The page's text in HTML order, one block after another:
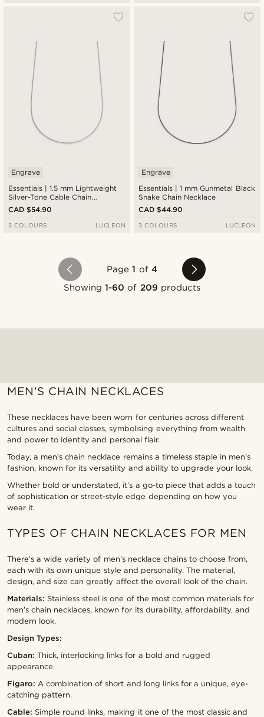
Essentials | 1.5 mm Lightweight
Silver-Tone Cable Chain
Necklace
Engrave
CAD $54.90
3 COLOURS LUCLEON
Essentials | 1 mm Gunmetal Black
Snake Chain Necklace
Engrave
CAD $44.90
3 COLOURS LUCLEON
Page1 of 4
Showing1-60 of 209 products
MEN'S CHAIN NECKLACES
These necklaces have been worn for centuries across different
cultures and social classes, symbolising everything from wealth
and power to identity and personal flair.
Today, a men’s chain necklace remains a timeless staple in men’s
fashion, known for its versatility and ability to upgrade your look.
Whether bold or understated, it’s a go-to piece that adds a touch
of sophistication or street-style edge depending on how you
wear it.
TYPES OF CHAIN NECKLACES FOR MEN
There’s a wide variety of men’s necklace chains to choose from,
each with its own unique style and personality. The material,
design, and size can greatly affect the overall look of the chain.
Materials: Stainless steel is one of the most common materials for
men’s chain necklaces, known for its durability, affordability, and
modern look.
Design Types:
Cuban: Thick, interlocking links for a bold and rugged
appearance.
Figaro: A combination of short and long links for a unique, eye-
catching pattern.
Cable: Simple round links, making it one of the most classic and